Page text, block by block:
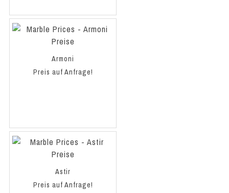
Armoni
Preis auf Anfrage!
Astir
Preis auf Anfrage!